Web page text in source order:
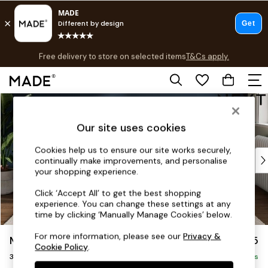
Skip to Main Content
Free delivery to store on selected items T&Cs apply.
Save 10% on furniture when you buy 2 or moreT&Cs apply.
Shop all
Top Reviewed Products
Buy 2 Save 10% on Furniture
Shop All Sofas
Accent & Armchairs
Footstools
Beds
Michigan II £1,175
3 Seater Small Sofa Delivered in 8 Weeks
Our site uses cookies
Cookies help us to ensure our site works securely,
continually make improvements, and personalise
your shopping experience.
Click ‘Accept All’ to get the best shopping
experience. You can change these settings at any
time by clicking ‘Manually Manage Cookies’ below.
For more information, please see ourPrivacy &
Cookie Policy.